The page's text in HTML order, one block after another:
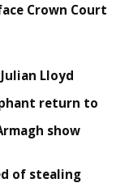
Crown Court
Lloyd
return to
show
of stealing